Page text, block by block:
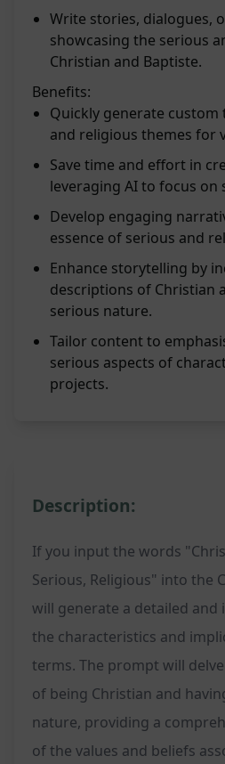
Write stories, dialogues,
showcasing the serious
Christian and Baptiste.
Benefits:
Quickly generate
and religious themes for
Save time and effort in
leveraging AI to focus on
Develop engaging
essence of serious and
Enhance storytelling by
descriptions of Christian
serious nature.
Tailor content to
serious aspects of
projects.
Description:
If you input the words
Serious, Religious" into the
will generate a detailed
the characteristics and
terms. The prompt will
of being Christian and
nature, providing a
of the values and beliefs